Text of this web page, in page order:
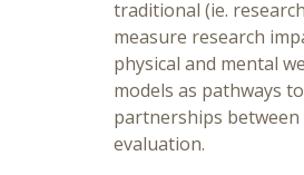
traditional (ie.
measure research
physical and mental
models as pathways
partnerships
evaluation.